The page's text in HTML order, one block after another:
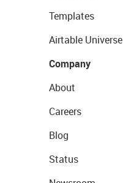
Templates
Airtable Universe
Company
About
Careers
Blog
Status